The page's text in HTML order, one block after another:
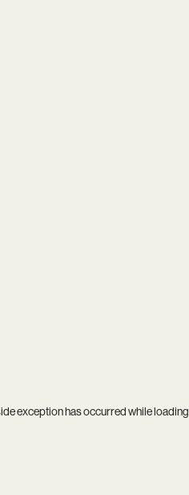
exception has occurred while loading